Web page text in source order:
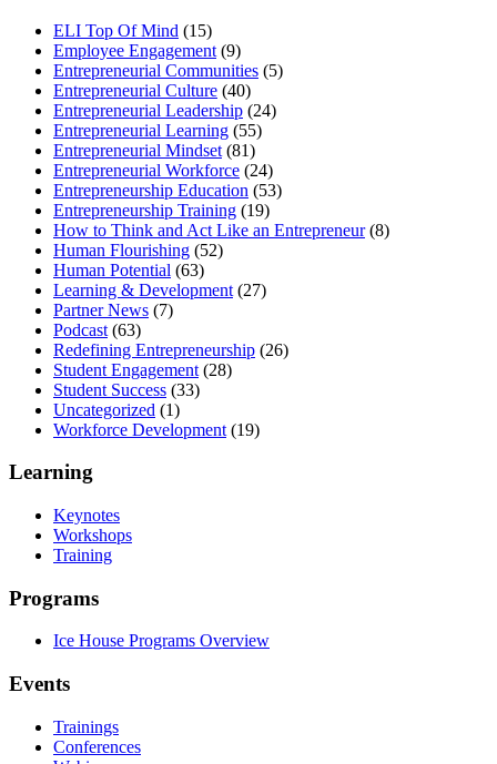
ELI Top Of Mind (15)
Employee Engagement (9)
Entrepreneurial Communities (5)
Entrepreneurial Culture (40)
Entrepreneurial Leadership (24)
Entrepreneurial Learning (55)
Entrepreneurial Mindset (81)
Entrepreneurial Workforce (24)
Entrepreneurship Education (53)
Entrepreneurship Training (19)
How to Think and Act Like an Entrepreneur(8)
Human Flourishing (52)
Human Potential (63)
Learning & Development (27)
Partner News (7)
Podcast (63)
Redefining Entrepreneurship (26)
Student Engagement (28)
Student Success (33)
Uncategorized (1)
Workforce Development (19)
Learning
Keynotes
Workshops
Training
Programs
Ice House Programs Overview
Events
Trainings
Conferences